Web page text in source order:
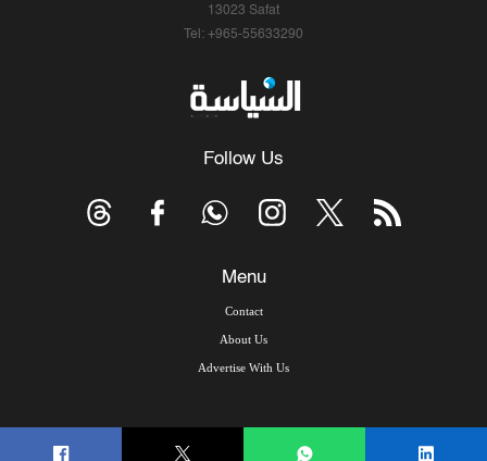
13023 Safat
Tel: +965-55633290
Follow Us
Menu
Contact
About Us
Advertise With Us
© Copyright 2026, Arab Times Kuwait - All Rights Reserved